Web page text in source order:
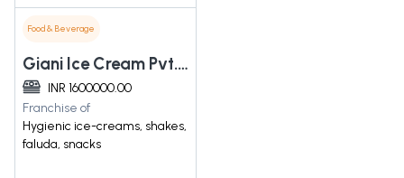
Food & Beverage
Giani Ice Cream Pvt. Ltd
INR 1600000.00
Franchise of
Hygienic ice-creams, shakes,
faluda, snacks